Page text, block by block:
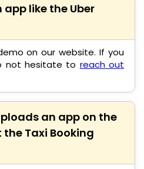
app like the Uber
on our website. If you
not hesitate to reach out
an app on the
the Taxi Booking